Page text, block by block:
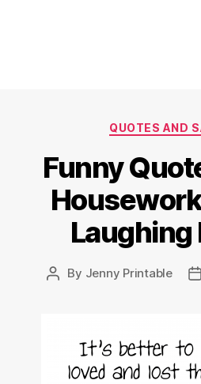
QUOTES AND
Funny
Housework
Post
By Jenny Printable